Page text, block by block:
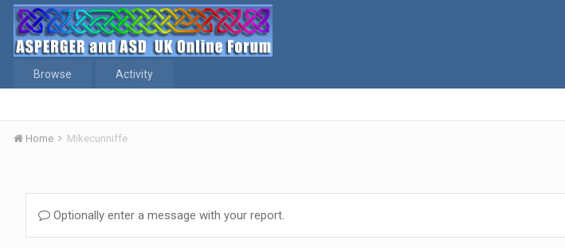
Browse Activity
Home Mikecunniffe
Optionally enter a message with your report.